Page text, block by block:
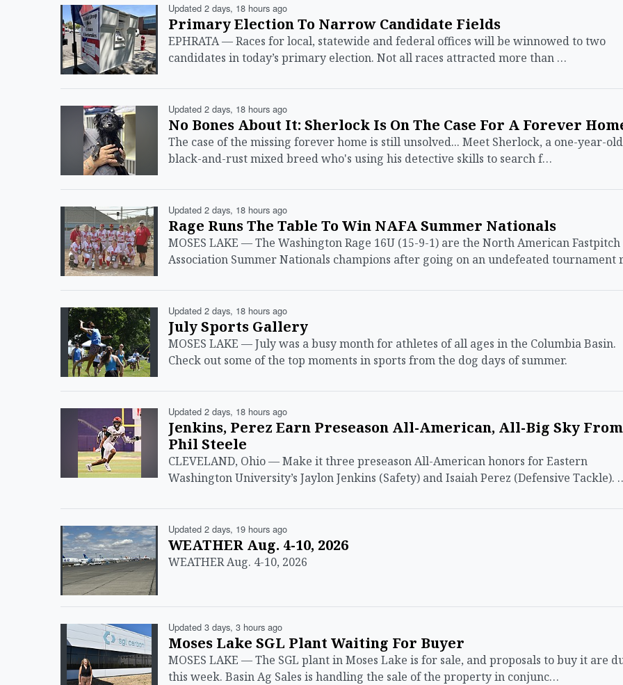
Updated 2 days, 18 hours ago
Primary Election To Narrow Candidate Fields
EPHRATA — Races for local, statewide and federal offices will be winnowed to two
candidates in today’s primary election. Not all races attracted more than …
Updated 2 days, 18 hours ago
No Bones About It: Sherlock Is On The Case For A Forever
The case of the missing forever home is still unsolved... Meet Sherlock, a one-year-old
black-and-rust mixed breed who's using his detective skills to search f…
Updated 2 days, 18 hours ago
Rage Runs The Table To Win NAFA Summer Nationals
MOSES LAKE — The Washington Rage 16U (15-9-1) are the North American Fastpitch
Association Summer Nationals champions after going on an undefeated tournament
Updated 2 days, 18 hours ago
July Sports Gallery
MOSES LAKE — July was a busy month for athletes of all ages in the Columbia Basin.
Check out some of the top moments in sports from the dog days of summer.
Updated 2 days, 18 hours ago
Jenkins, Perez Earn Preseason All-American, All-Big Sky From
Phil Steele
CLEVELAND, Ohio — Make it three preseason All-American honors for Eastern
Washington University’s Jaylon Jenkins (Safety) and Isaiah Perez (Defensive Tackle).
Updated 2 days, 19 hours ago
WEATHER Aug. 4-10, 2026
WEATHER Aug. 4-10, 2026
Updated 3 days, 3 hours ago
Moses Lake SGL Plant Waiting For Buyer
MOSES LAKE — The SGL plant in Moses Lake is for sale, and proposals to buy it are
this week. Basin Ag Sales is handling the sale of the property in conjunc…